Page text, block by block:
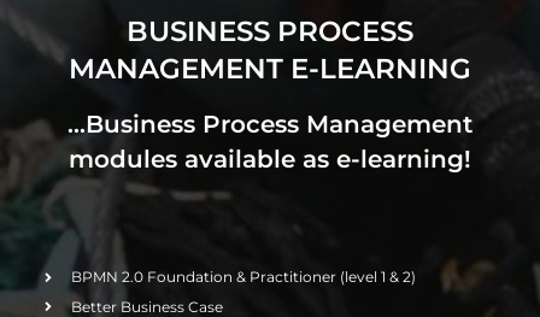
BUSINESS PROCESS
MANAGEMENT E-LEARNING
...Business Process Management
modules available as e-learning!
BPMN 2.0 Foundation & Practitioner (level 1 & 2)
Better Business Case